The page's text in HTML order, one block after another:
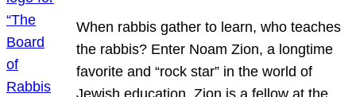
When rabbis gather to learn, who teaches
the rabbis? Enter Noam Zion, a longtime
favorite and “rock star” in the world of